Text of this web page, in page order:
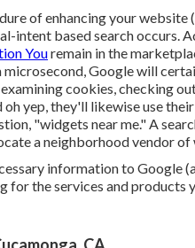
of enhancing your
intent based search occurs.
Youremain in the
microsecond, Google will
cookies, checking
oh yep, they'll likewise use
"widgets near me." A
a neighborhood vendor of
information to Google
for the services and products